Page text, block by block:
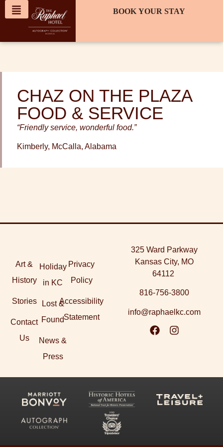
content
BOOK YOUR STAY
CHAZ ON THE PLAZA
FOOD & SERVICE
“Friendly service, wonderful food.”
Kimberly, McCalla, Alabama
Art &
History
Stories
Contact
Us
Holiday
in KC
Lost &
Found
News &
Press
Privacy
Policy
Accessibility
Statement
325 Ward Parkway
Kansas City, MO
64112
816-756-3800
info@raphaelkc.com